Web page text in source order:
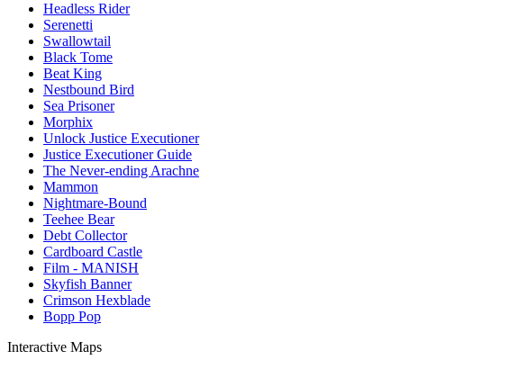
Headless Rider
Serenetti
Swallowtail
Black Tome
Beat King
Nestbound Bird
Sea Prisoner
Morphix
Unlock Justice Executioner
Justice Executioner Guide
The Never-ending Arachne
Mammon
Nightmare-Bound
Teehee Bear
Debt Collector
Cardboard Castle
Film - MANISH
Skyfish Banner
Crimson Hexblade
Bopp Pop
Interactive Maps